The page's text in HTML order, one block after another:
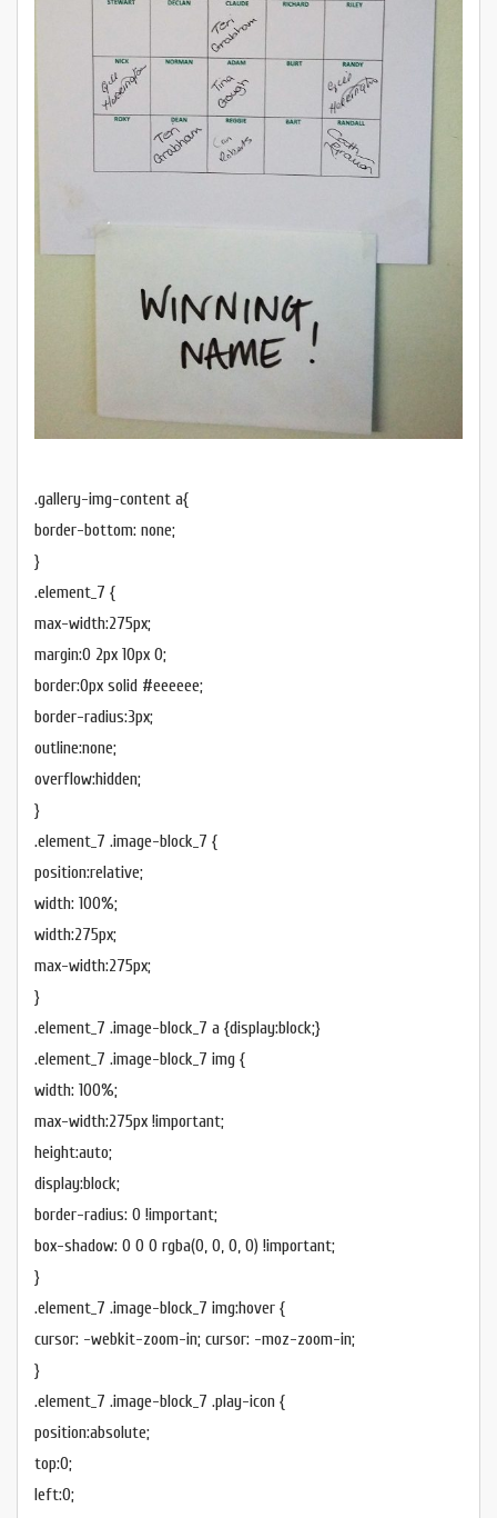
.gallery-img-content a{
border-bottom: none;
}
.element_7 {
max-width:275px;
margin:0 2px 10px 0;
border:0px solid #eeeeee;
border-radius:3px;
outline:none;
overflow:hidden;
}
.element_7 .image-block_7 {
position:relative;
width: 100%;
width:275px;
max-width:275px;
}
.element_7 .image-block_7 a {display:block;}
.element_7 .image-block_7 img {
width: 100%;
max-width:275px !important;
height:auto;
display:block;
border-radius: 0 !important;
box-shadow: 0 0 0 rgba(0, 0, 0, 0) !important;
}
.element_7 .image-block_7 img:hover {
cursor: -webkit-zoom-in; cursor: -moz-zoom-in;
}
.element_7 .image-block_7 .play-icon {
position:absolute;
top:0;
left:0;